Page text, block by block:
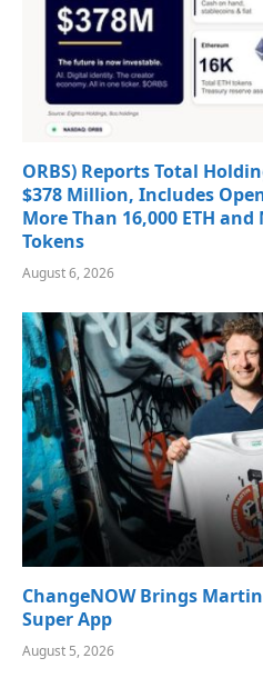
ORBS) Reports Total
$378 Million, Includes
More Than 16,000 ETH
Tokens
August 6, 2026
ChangeNOW Brings
Super App
August 5, 2026